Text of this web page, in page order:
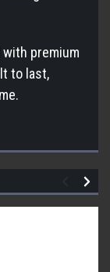
premium
to last,